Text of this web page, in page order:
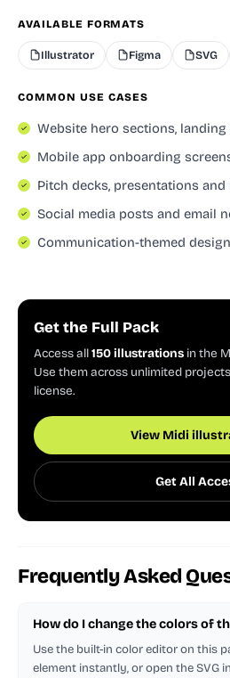
AVAILABLE FORMATS
Illustrator Figma SVG
COMMON USE CASES
Website hero sections,
Mobile app onboarding
Pitch decks, presentations
Social media posts and email
Communication-themed
Get the Full Pack
Access all150 illustrations in the
Use them across unlimited
license.
View Midi
Get All
Frequently Asked
How do I change the colors of
Use the built-in color editor on this
element instantly, or open the SVG